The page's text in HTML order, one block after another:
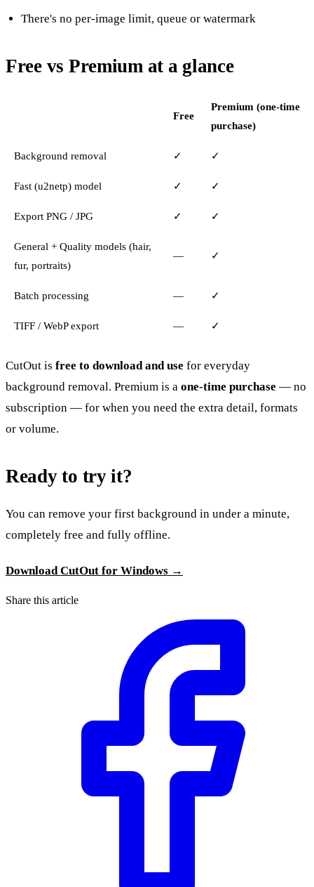
There's no per-image limit, queue or watermark
Free vs Premium at a glance
Free
Premium (one-time
purchase)
Background removal ✓ ✓
Fast (u2netp) model ✓ ✓
Export PNG / JPG ✓ ✓
General + Quality models (hair,
fur, portraits)
— ✓
Batch processing — ✓
TIFF / WebP export — ✓
CutOut is free to download and use for everyday
background removal. Premium is a one-time purchase — no
subscription — for when you need the extra detail, formats
or volume.
Ready to try it?
You can remove your first background in under a minute,
completely free and fully offline.
Download CutOut for Windows →
Share this article